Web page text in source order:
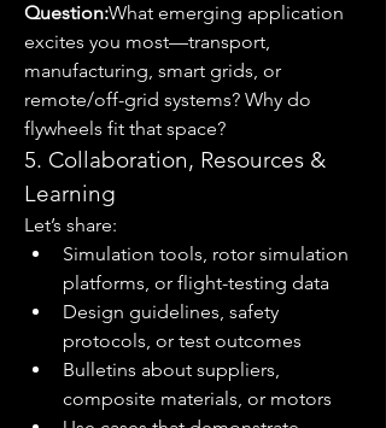
Question:What emerging application
excites you most—transport,
manufacturing, smart grids, or
remote/off-grid systems? Why do
flywheels fit that space?
5. Collaboration, Resources &
Learning
Let’s share:
Simulation tools, rotor simulation
platforms, or flight-testing data
Design guidelines, safety
protocols, or test outcomes
Bulletins about suppliers,
composite materials, or motors